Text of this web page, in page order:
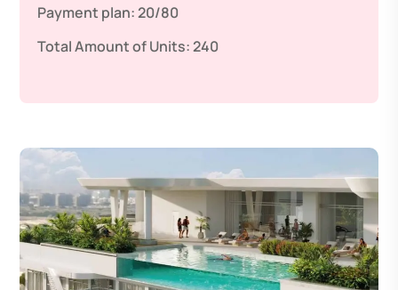
Payment plan:20/80
Total Amount of Units:240